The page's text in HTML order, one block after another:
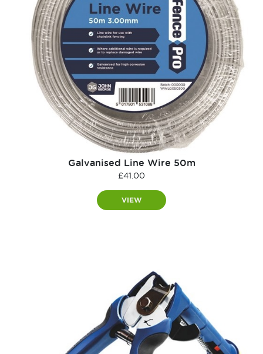
Galvanised Line Wire 50m
£41.00
VIEW